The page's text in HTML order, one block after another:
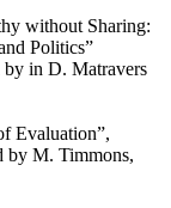
without Sharing:
Politics”
by in D. Matravers
Evaluation”,
by M. Timmons,